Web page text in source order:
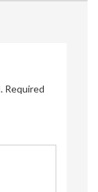
Required